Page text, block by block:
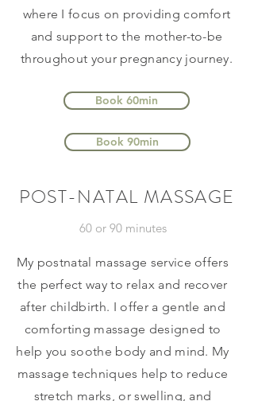
where I focus on providing comfort
and support to the mother-to-be
throughout your pregnancy journey.
Book 60min
Book 90min
POST-NATAL MASSAGE
60 or 90 minutes
My postnatal massage service offers
the perfect way to relax and recover
after childbirth. I offer a gentle and
comforting massage designed to
help you soothe body and mind. My
massage techniques help to reduce
stretch marks, or swelling, and